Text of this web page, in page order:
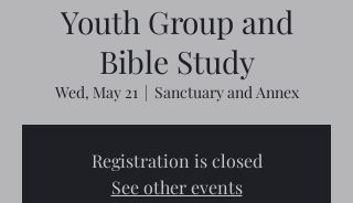
Youth Group and
Bible Study
Wed, May 21
  |
Sanctuary and Annex
Registration is closed
See other events